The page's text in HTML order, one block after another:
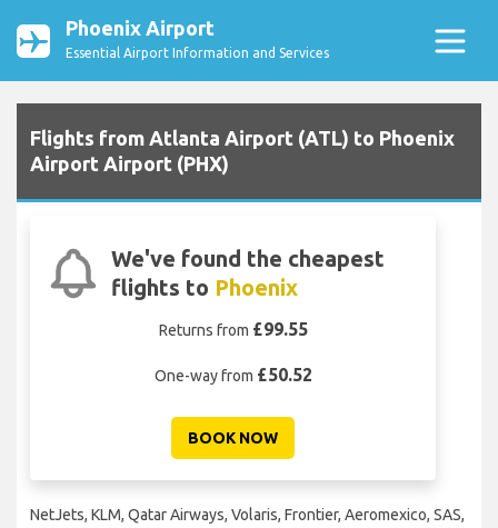
Phoenix Airport
Essential Airport Information and Services
Flights from Atlanta Airport (ATL) to Phoenix
Airport Airport (PHX)
We've found the cheapest
flights to Phoenix
Returns from £99.55
One-way from £50.52
BOOK NOW
NetJets, KLM, Qatar Airways, Volaris, Frontier, Aeromexico, SAS,